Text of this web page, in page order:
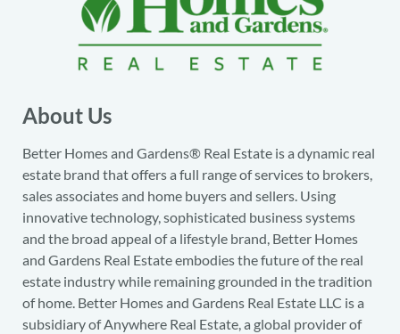
About Us
Better Homes and Gardens® Real Estate is a dynamic real
estate brand that offers a full range of services to brokers,
sales associates and home buyers and sellers. Using
innovative technology, sophisticated business systems
and the broad appeal of a lifestyle brand, Better Homes
and Gardens Real Estate embodies the future of the real
estate industry while remaining grounded in the tradition
of home. Better Homes and Gardens Real Estate LLC is a
subsidiary of Anywhere Real Estate, a global provider of